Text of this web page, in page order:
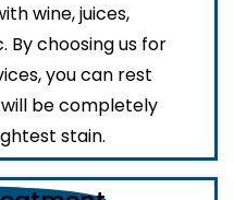
wine, juices,
By choosing us for
you can rest
be completely
stain.